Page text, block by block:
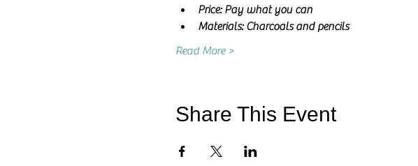
Price: Pay what you can
Materials: Charcoals and pencils
Read More >
Share This Event